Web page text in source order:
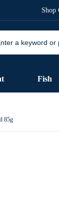
Shop
Fish
85g